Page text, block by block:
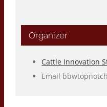
Organizer
Cattle Innovation
Email